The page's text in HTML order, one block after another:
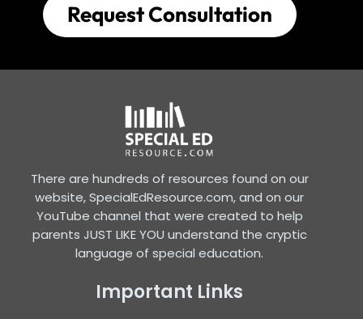
Request Consultation
There are hundreds of resources found on our
website, SpecialEdResource.com, and on our
YouTube channel that were created to help
parents JUST LIKE YOU understand the cryptic
language of special education.
Important Links